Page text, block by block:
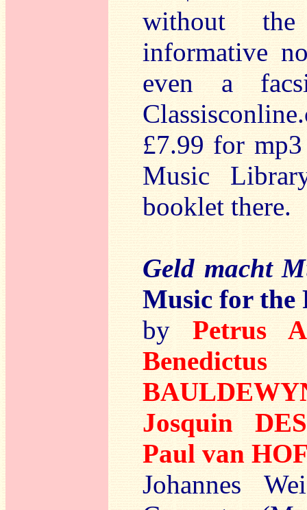
without
informative
even a
£7.99 for
Music
booklet there.
Geld macht
Music for the
by
Petrus
Josquin
Paul van
Johannes